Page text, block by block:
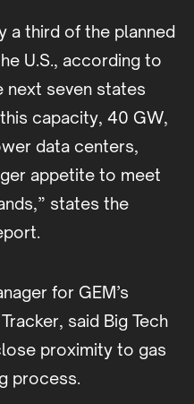
a third of the planned
U.S., according to
next seven states
capacity, 40 GW,
data centers,
appetite to meet
states the
for GEM’s
said Big Tech
proximity to gas
process.